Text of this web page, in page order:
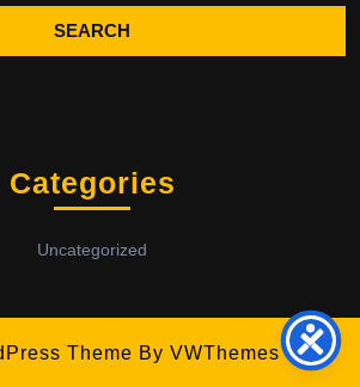
SEARCH
Categories
Uncategorized
Theme By VWThemes